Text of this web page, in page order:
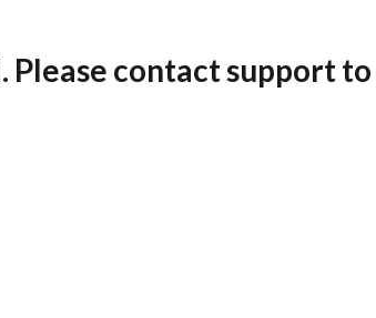
Please contact support